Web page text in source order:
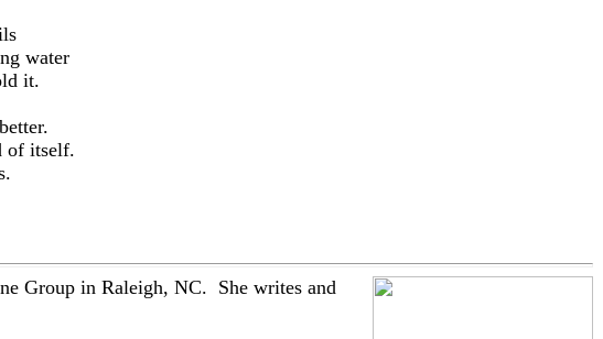
water
it.
of itself.
Group in Raleigh, NC. She writes and